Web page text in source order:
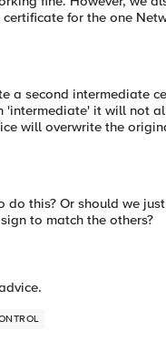
for the one
a second intermediate
'intermediate' it will not
will overwrite the
do this? Or should we
to match the others?